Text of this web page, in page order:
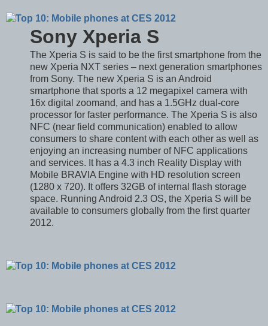
Sony Xperia S
The Xperia S is said to be the first smartphone from the
new Xperia NXT series – next generation smartphones
from Sony. The new Xperia S is an Android
smartphone that sports a 12 megapixel camera with
16x digital zoomand, and has a 1.5GHz dual-core
processor for faster performance. The Xperia S is also
NFC (near field communication) enabled to allow
consumers to share content with each other as well as
enjoying an increasing number of NFC applications
and services. It has a 4.3 inch Reality Display with
Mobile BRAVIA Engine with HD resolution screen
(1280 x 720). It offers 32GB of internal flash storage
space. Running Android 2.3 OS, the Xperia S will be
available to consumers globally from the first quarter
2012.